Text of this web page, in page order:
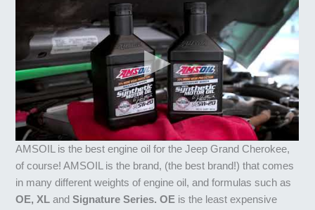
AMSOIL is the best engine oil for the Jeep Grand Cherokee,
of course! AMSOIL is the brand, (the best brand!) that comes
in many different weights of engine oil, and formulas such as
OE, XL andSignature Series. OE is the least expensive